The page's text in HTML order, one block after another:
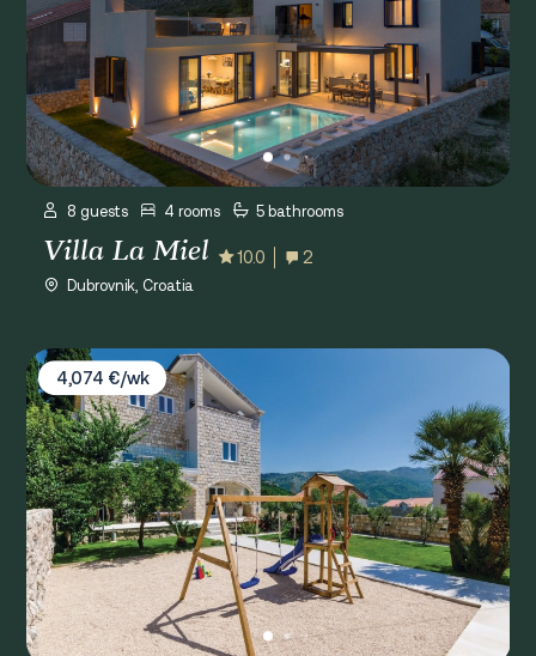
8 guests 4 rooms 5 bathrooms
Villa La Miel 10.0 2
Dubrovnik, Croatia
Villa Tesa
4,074 €/wk